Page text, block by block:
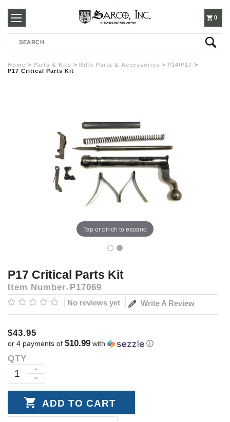
250-
3960
0
Search
Home Parts & Kits Rifle Parts & Accessories
P14/P17
P17 Critical Parts Kit
Tap or pinch to expand
P17 Critical Parts Kit
Item Number P17069
No reviews yet Write A Review
$43.95
or 4 payments of $10.99 with ⓘ
Current
Stock:
QTY
DECREASE
INCREASE
QUANTITY: